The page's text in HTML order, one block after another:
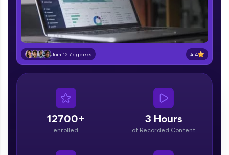
LIVE Classes
Zen Classes are HCL GUVI's most refined and
flagship product—live, expert-led tech programs
for beginners and pros. With IITM Pravartak
affiliations, master Full-Stack, Data Science,
DevOps, UI/UX, and more in multiple languages!
Courses
paced courses let you learn anytime, anywhere!
Join 12.7k geeks 4.4
12700+
enrolled
3 Hours
of Recorded Content